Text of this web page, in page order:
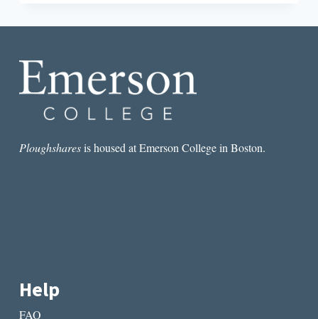
Ploughsharesis housed at Emerson College in Boston.
Help
FAQ